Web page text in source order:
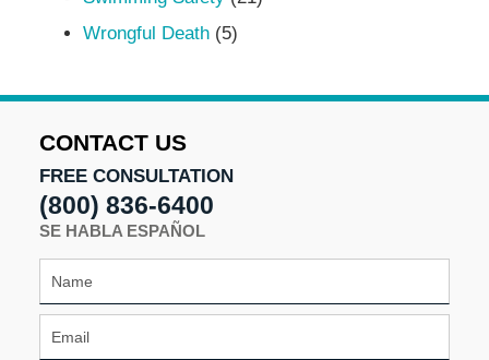
Wrongful Death(5)
CONTACT US
FREE CONSULTATION
(800) 836-6400
SE HABLA ESPAÑOL